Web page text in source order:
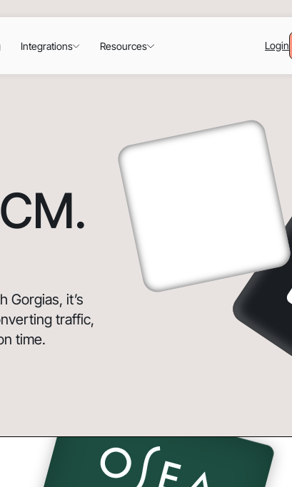
Integrations Resources Login
Gorgias, it’s
traffic,
time.